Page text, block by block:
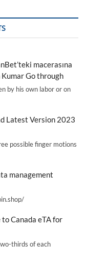
macerasına
Go through
by his own labor or on
Latest Version 2023
possible finger motions
management
Canada eTA for
thirds of each